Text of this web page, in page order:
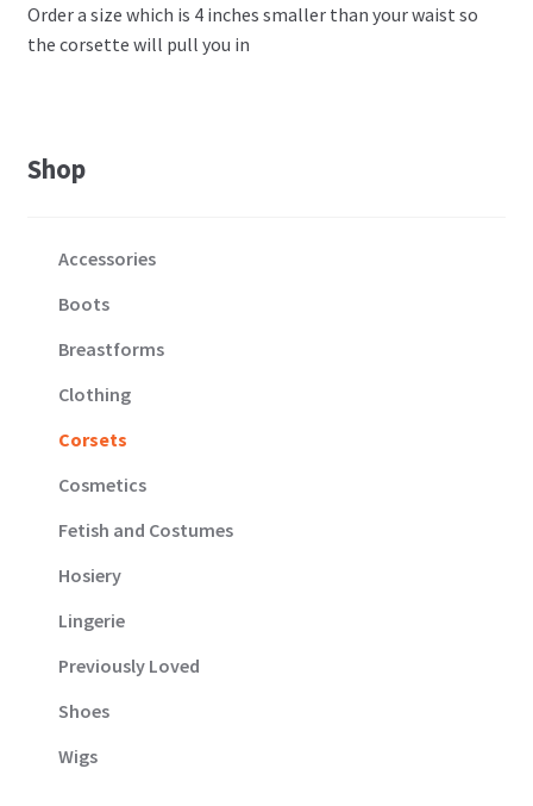
Order a size which is 4 inches smaller than your waist so
the corsette will pull you in
Shop
Accessories
Boots
Breastforms
Clothing
Corsets
Cosmetics
Fetish and Costumes
Hosiery
Lingerie
Previously Loved
Shoes
Wigs